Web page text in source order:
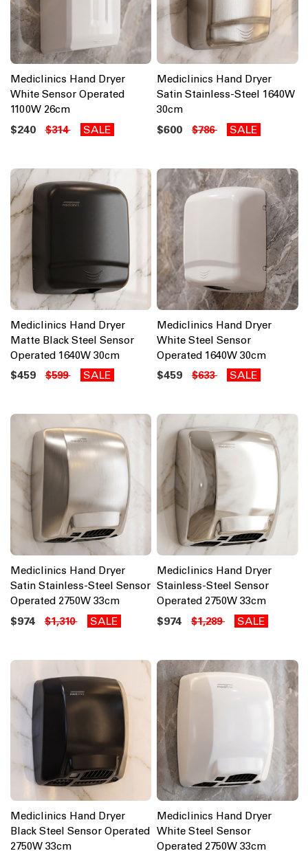
Mediclinics Hand Dryer
White Sensor Operated
1100W 26cm
$240 $314 SALE
Mediclinics Hand Dryer
Satin Stainless-Steel 1640W
30cm
$600 $786 SALE
Mediclinics Hand Dryer
Matte Black Steel Sensor
Operated 1640W 30cm
$459 $599 SALE
Mediclinics Hand Dryer
White Steel Sensor
Operated 1640W 30cm
$459 $633 SALE
Mediclinics Hand Dryer
Satin Stainless-Steel Sensor
Operated 2750W 33cm
$974 $1,310 SALE
Mediclinics Hand Dryer
Stainless-Steel Sensor
Operated 2750W 33cm
$974 $1,289 SALE
Mediclinics Hand Dryer
Black Steel Sensor Operated
2750W 33cm
Mediclinics Hand Dryer
White Steel Sensor
Operated 2750W 33cm